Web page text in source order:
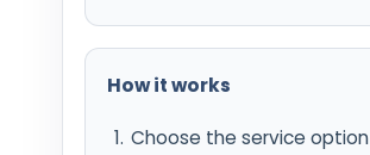
How it works
Choose the service